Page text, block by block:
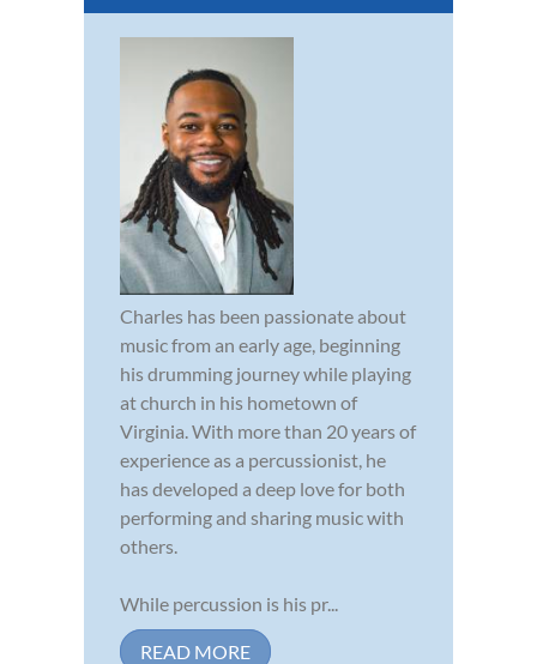
Charles has been passionate about
music from an early age, beginning
his drumming journey while playing
at church in his hometown of
Virginia. With more than 20 years of
experience as a percussionist, he
has developed a deep love for both
performing and sharing music with
others.
While percussion is his pr...
READ MORE